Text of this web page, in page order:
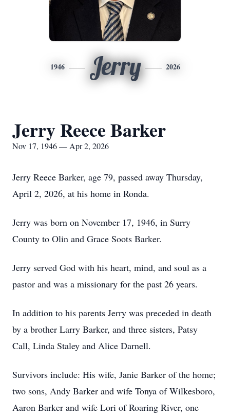
1946 Jerry 2026
Jerry Reece Barker
Nov 17, 1946 — Apr 2, 2026
Jerry Reece Barker, age 79, passed away Thursday,
April 2, 2026, at his home in Ronda.
Jerry was born on November 17, 1946, in Surry
County to Olin and Grace Soots Barker.
Jerry served God with his heart, mind, and soul as a
pastor and was a missionary for the past 26 years.
In addition to his parents Jerry was preceded in death
by a brother Larry Barker, and three sisters, Patsy
Call, Linda Staley and Alice Darnell.
Survivors include: His wife, Janie Barker of the home;
two sons, Andy Barker and wife Tonya of Wilkesboro,
Aaron Barker and wife Lori of Roaring River, one